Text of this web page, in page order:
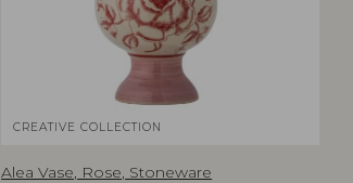
CREATIVE COLLECTION
Alea Vase, Rose, Stoneware